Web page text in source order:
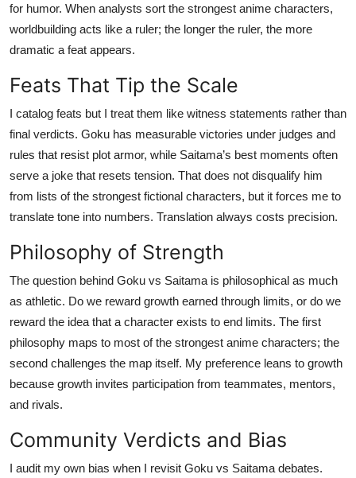
for humor. When analysts sort the strongest anime characters,
worldbuilding acts like a ruler; the longer the ruler, the more
dramatic a feat appears.
Feats That Tip the Scale
I catalog feats but I treat them like witness statements rather than
final verdicts. Goku has measurable victories under judges and
rules that resist plot armor, while Saitama’s best moments often
serve a joke that resets tension. That does not disqualify him
from lists of the strongest fictional characters, but it forces me to
translate tone into numbers. Translation always costs precision.
Philosophy of Strength
The question behind Goku vs Saitama is philosophical as much
as athletic. Do we reward growth earned through limits, or do we
reward the idea that a character exists to end limits. The first
philosophy maps to most of the strongest anime characters; the
second challenges the map itself. My preference leans to growth
because growth invites participation from teammates, mentors,
and rivals.
Community Verdicts and Bias
I audit my own bias when I revisit Goku vs Saitama debates.